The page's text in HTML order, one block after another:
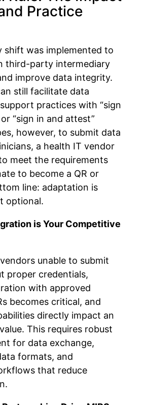
Practice
shift was implemented to
third-party intermediary
improve data integrity.
still facilitate data
practices with “sign
“sign in and attest”
however, to submit data
a health IT vendor
meet the requirements
to become a QR or
line: adaptation is
optional.
is Your Competitive
unable to submit
proper credentials,
with approved
becomes critical, and
directly impact an
This requires robust
for data exchange,
formats, and
that reduce